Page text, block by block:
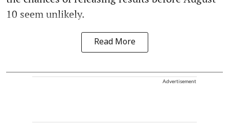
10 seem unlikely.
Read More
Advertisement